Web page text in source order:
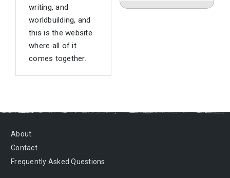
writing, and
worldbuilding, and
this is the website
where all of it
comes together.
About
Contact
Frequently Asked Questions